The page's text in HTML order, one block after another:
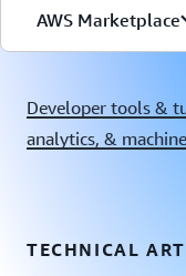
AWS Marketplace
Developer tools &
analytics, &
TECHNICAL